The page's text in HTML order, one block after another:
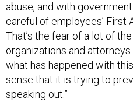
abuse, and with
careful of employees’ First
That’s the fear of a lot of
organizations and
what has happened with
sense that it is trying to
speaking out.”